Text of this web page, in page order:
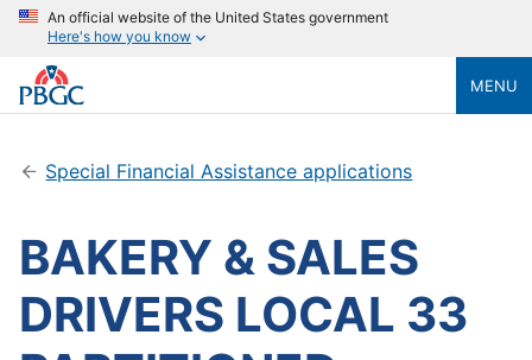
An official website of the United States government
Here's how you know
MENU
Special Financial Assistance applications
BAKERY & SALES
DRIVERS LOCAL 33